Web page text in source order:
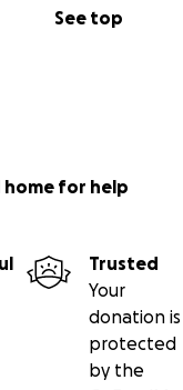
See top
for help
Trusted
Your
donation is
protected
by the